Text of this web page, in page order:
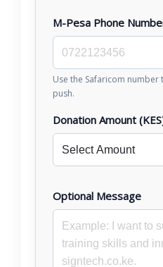
M-Pesa Phone
Use the Safaricom number
push.
Donation Amount
Optional Message